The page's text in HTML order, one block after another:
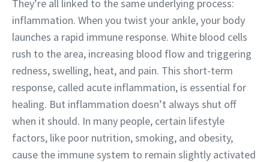
They’re all linked to the same underlying process:
inflammation. When you twist your ankle, your body
launches a rapid immune response. White blood cells
rush to the area, increasing blood flow and triggering
redness, swelling, heat, and pain. This short-term
response, called acute inflammation, is essential for
healing. But inflammation doesn’t always shut off
when it should. In many people, certain lifestyle
factors, like poor nutrition, smoking, and obesity,
cause the immune system to remain slightly activated